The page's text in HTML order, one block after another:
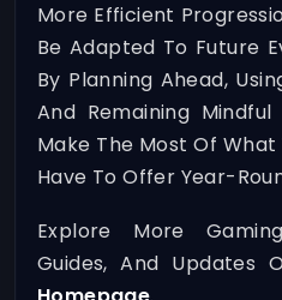
More Efficient
Be Adapted To Future
By Planning Ahead,
And Remaining
Make The Most Of
Have To Offer Year-
Explore More
Guides, And Updates